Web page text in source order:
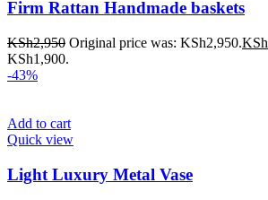
Firm Rattan Handmade baskets
KSh2,950 Original price was: KSh2,950.KSh
KSh1,900.
-43%
Add to cart
Quick view
Light Luxury Metal Vase